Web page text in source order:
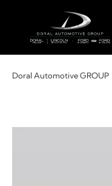
Doral Automotive GROUP